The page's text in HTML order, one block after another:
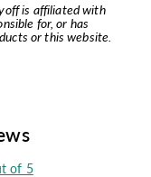
is affiliated with
for, or has
or this website.
of 5